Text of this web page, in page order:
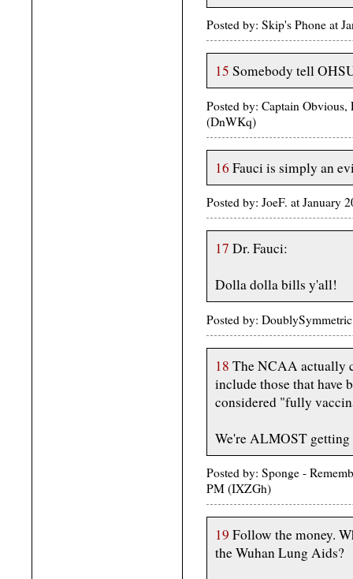
Posted by: Skip's Phone at
15 Somebody tell
Posted by: Captain
(DnWKq)
16 Fauci is simply an
Posted by: JoeF. at January
17 Dr. Fauci:
Dolla dolla bills y'all!
Posted by:
18 The NCAA actually
include those that have
considered "fully
We're ALMOST getting
Posted by: Sponge -
PM (IXZGh)
19 Follow the money.
the Wuhan Lung Aids?